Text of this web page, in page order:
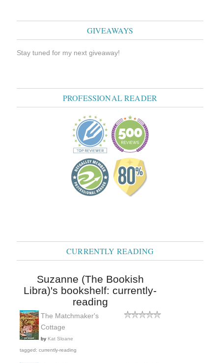
GIVEAWAYS
Stay tuned for my next giveaway!
PROFESSIONAL READER
CURRENTLY READING
Suzanne (The Bookish
Libra)'s bookshelf: currently-
reading
The Matchmaker's
Cottage
by Kat Sloane
tagged: currently-reading